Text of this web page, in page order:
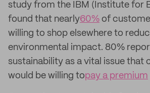
study from the IBM (Institute for
found that nearly60% of
willing to shop elsewhere to
environmental impact. 80%
sustainability as a vital issue that
would be willing topay a premium